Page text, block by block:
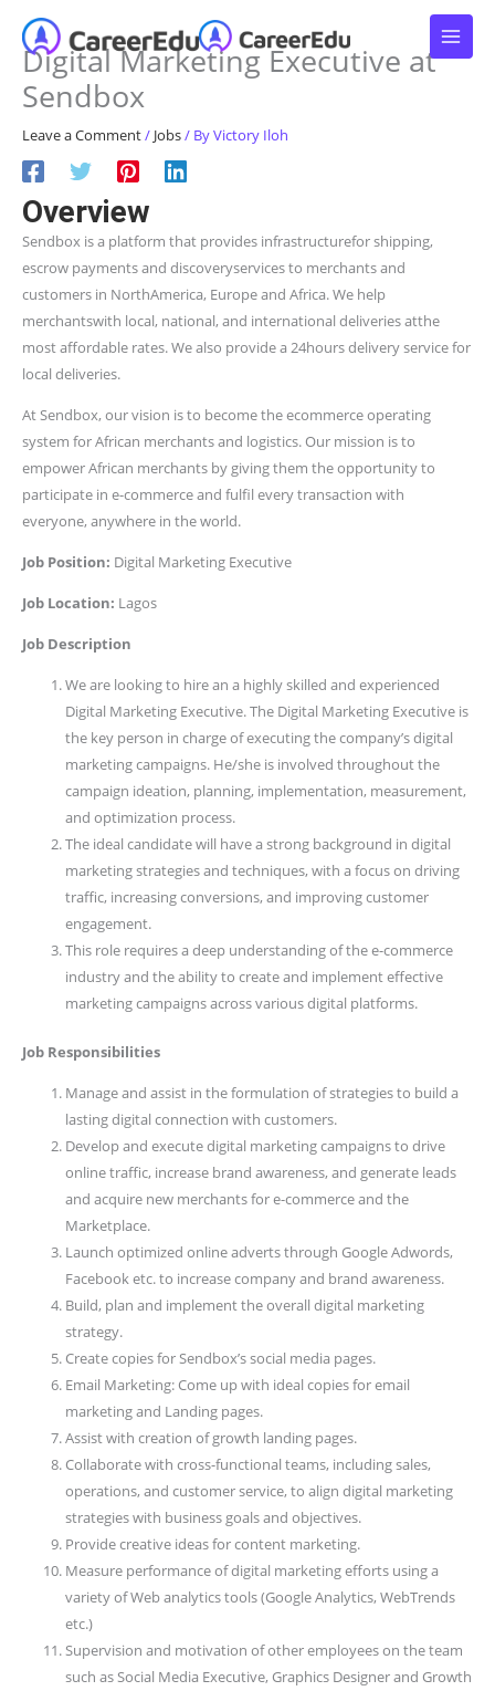
contentDigital Marketing Executive at
Sendbox
Leave a Comment/ Jobs/ ByVictory Iloh
Overview
Sendbox is a platform that provides infrastructurefor shipping,
escrow payments and discoveryservices to merchants and
customers in NorthAmerica, Europe and Africa. We help
merchantswith local, national, and international deliveries atthe
most affordable rates. We also provide a 24hours delivery service for
local deliveries.
At Sendbox, our vision is to become the ecommerce operating
system for African merchants and logistics. Our mission is to
empower African merchants by giving them the opportunity to
participate in e-commerce and fulfil every transaction with
everyone, anywhere in the world.
Job Position: Digital Marketing Executive
Job Location: Lagos
Job Description
We are looking to hire an a highly skilled and experienced
Digital Marketing Executive. The Digital Marketing Executive is
the key person in charge of executing the company’s digital
marketing campaigns. He/she is involved throughout the
campaign ideation, planning, implementation, measurement,
and optimization process.
The ideal candidate will have a strong background in digital
marketing strategies and techniques, with a focus on driving
traffic, increasing conversions, and improving customer
engagement.
This role requires a deep understanding of the e-commerce
industry and the ability to create and implement effective
marketing campaigns across various digital platforms.
Job Responsibilities
Manage and assist in the formulation of strategies to build a
lasting digital connection with customers.
Develop and execute digital marketing campaigns to drive
online traffic, increase brand awareness, and generate leads
and acquire new merchants for e-commerce and the
Marketplace.
Launch optimized online adverts through Google Adwords,
Facebook etc. to increase company and brand awareness.
Build, plan and implement the overall digital marketing
strategy.
Create copies for Sendbox’s social media pages.
Email Marketing: Come up with ideal copies for email
marketing and Landing pages.
Assist with creation of growth landing pages.
Collaborate with cross-functional teams, including sales,
operations, and customer service, to align digital marketing
strategies with business goals and objectives.
Provide creative ideas for content marketing.
Measure performance of digital marketing efforts using a
variety of Web analytics tools (Google Analytics, WebTrends
etc.)
Supervision and motivation of other employees on the team
such as Social Media Executive, Graphics Designer and Growth